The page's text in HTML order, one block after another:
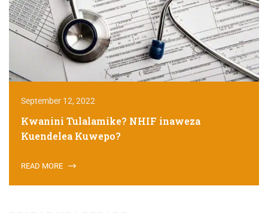
September 12, 2022
Kwanini Tulalamike? NHIF inaweza
Kuendelea Kuwepo?
READ MORE